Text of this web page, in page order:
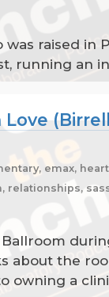
raised
running an
emax,
about the
owning a